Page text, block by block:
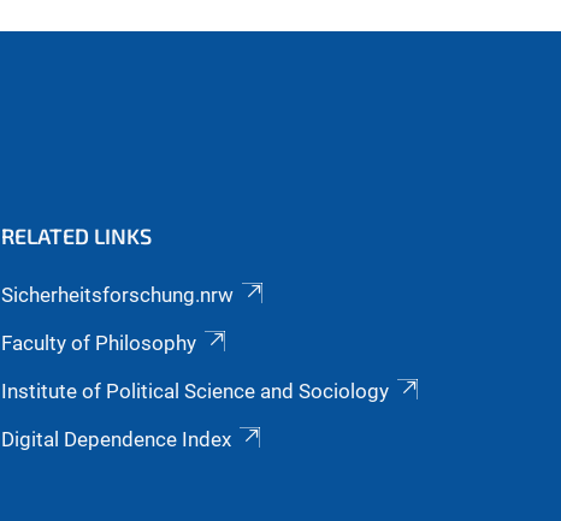
RELATED LINKS
Sicherheitsforschung.nrw
Faculty of Philosophy
Institute of Political Science and Sociology
Digital Dependence Index